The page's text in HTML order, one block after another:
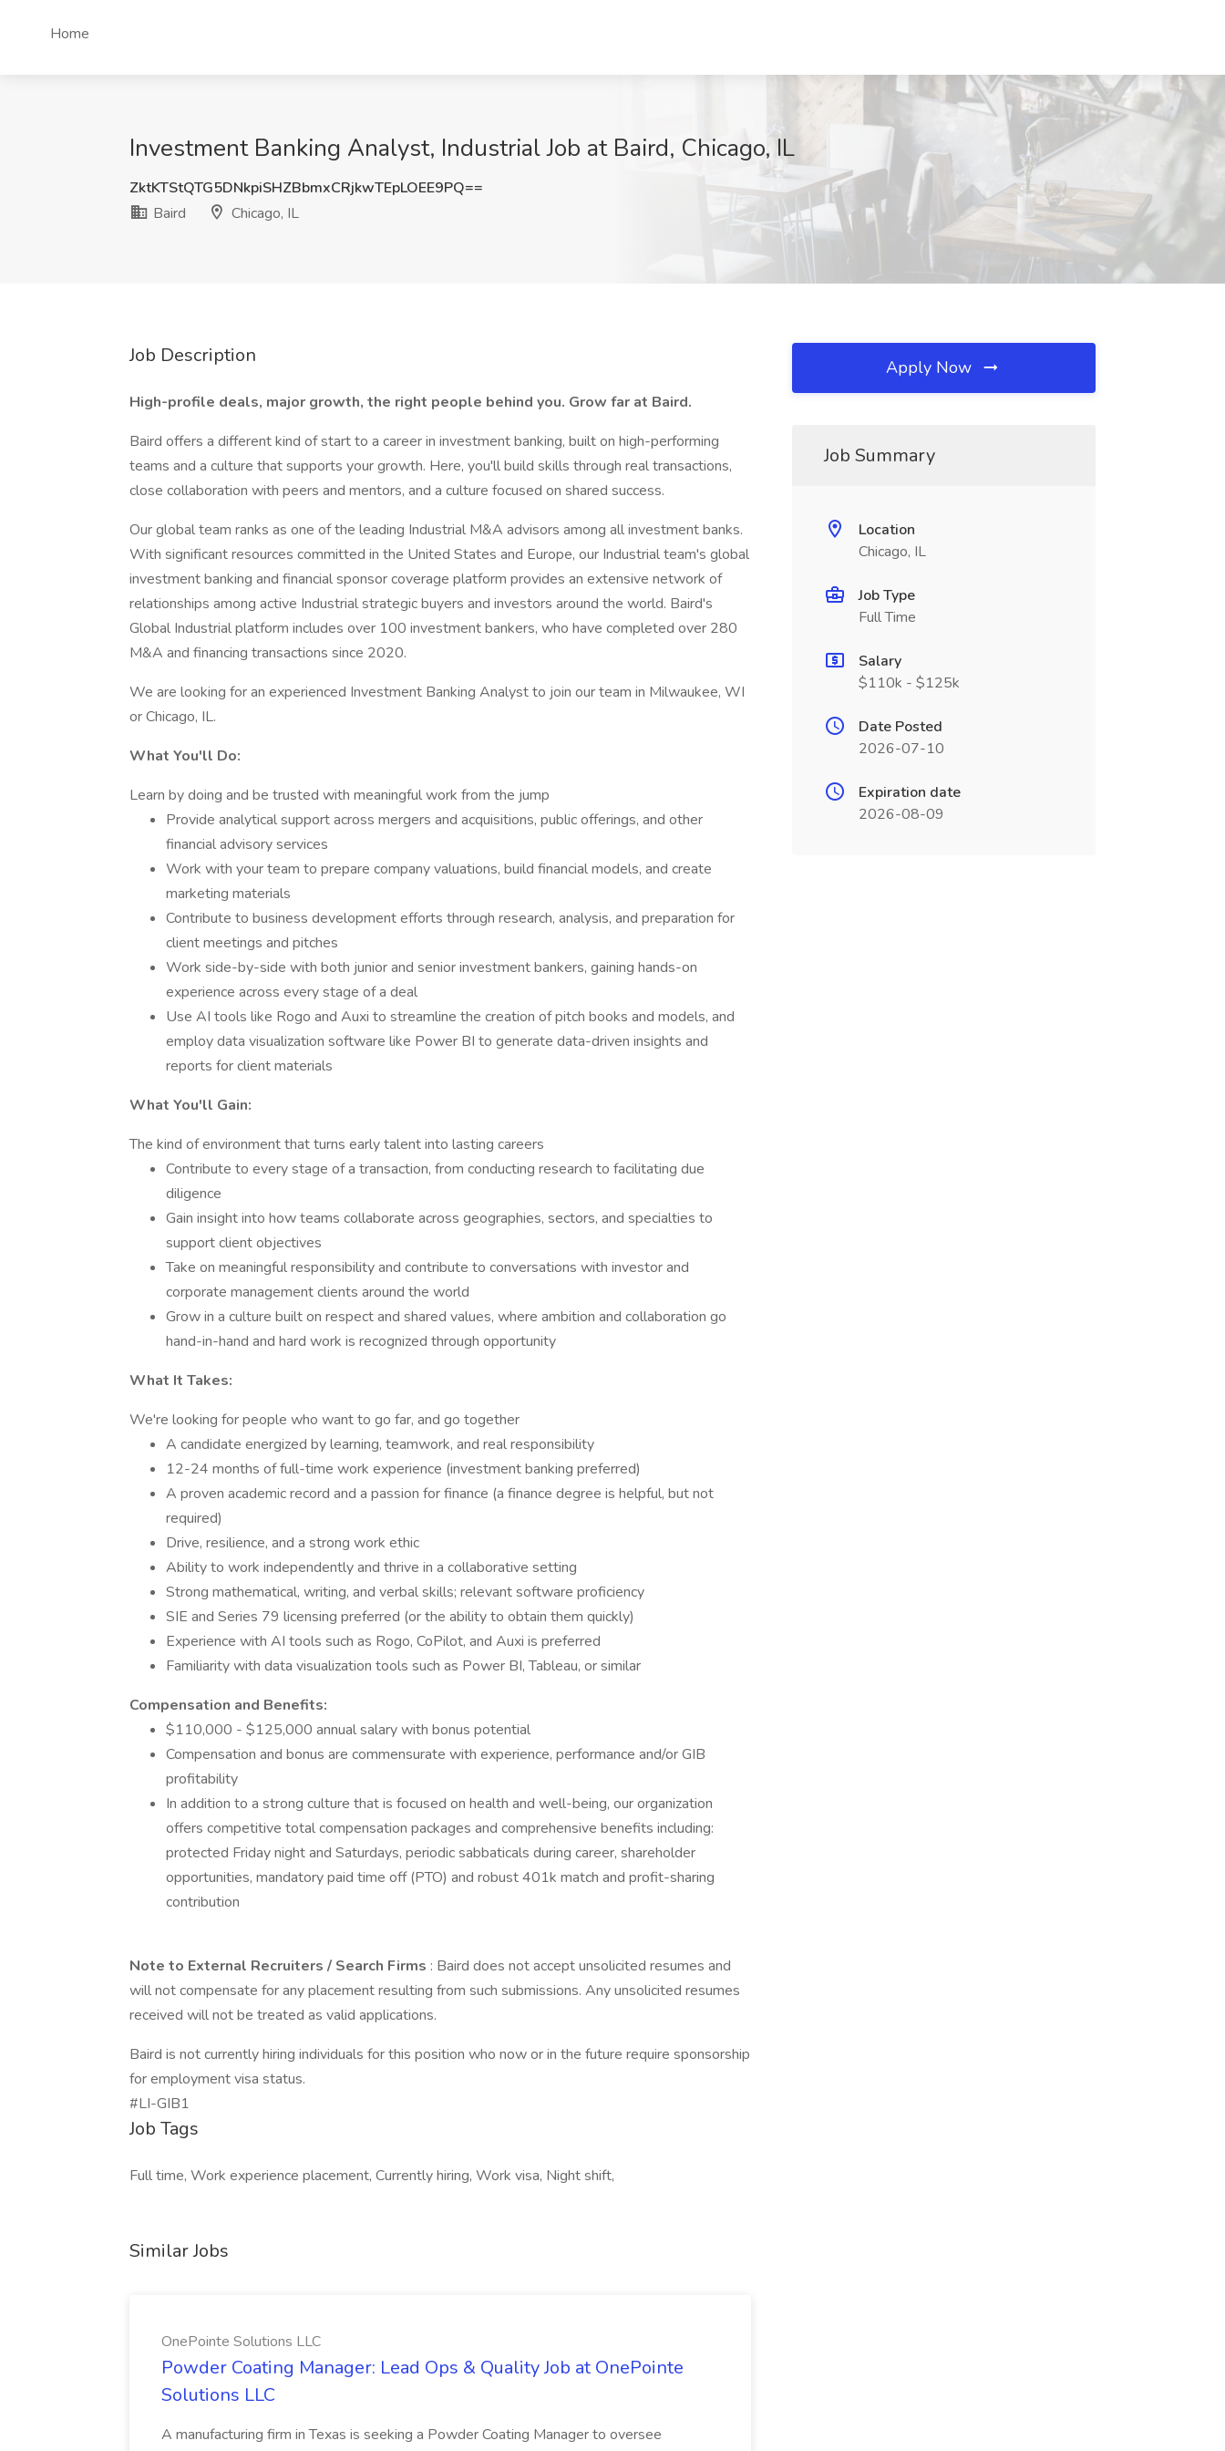
Home
Investment Banking Analyst, Industrial Job at Baird, Chicago, IL
ZktKTStQTG5DNkpiSHZBbmxCRjkwTEpLOEE9PQ==
Baird
Chicago, IL
Job Description
High-profile deals, major growth, the right people behind you. Grow far at Baird.
Baird offers a different kind of start to a career in investment banking, built on high-performing
teams and a culture that supports your growth. Here, you'll build skills through real transactions,
close collaboration with peers and mentors, and a culture focused on shared success.
Our global team ranks as one of the leading Industrial M&A advisors among all investment banks.
With significant resources committed in the United States and Europe, our Industrial team's global
investment banking and financial sponsor coverage platform provides an extensive network of
relationships among active Industrial strategic buyers and investors around the world. Baird's
Global Industrial platform includes over 100 investment bankers, who have completed over 280
M&A and financing transactions since 2020.
We are looking for an experienced Investment Banking Analyst to join our team in Milwaukee, WI
or Chicago, IL.
What You'll Do:
Learn by doing and be trusted with meaningful work from the jump
Provide analytical support across mergers and acquisitions, public offerings, and other
financial advisory services
Work with your team to prepare company valuations, build financial models, and create
marketing materials
Contribute to business development efforts through research, analysis, and preparation for
client meetings and pitches
Work side-by-side with both junior and senior investment bankers, gaining hands-on
experience across every stage of a deal
Use AI tools like Rogo and Auxi to streamline the creation of pitch books and models, and
employ data visualization software like Power BI to generate data-driven insights and
reports for client materials
What You'll Gain:
The kind of environment that turns early talent into lasting careers
Contribute to every stage of a transaction, from conducting research to facilitating due
diligence
Gain insight into how teams collaborate across geographies, sectors, and specialties to
support client objectives
Take on meaningful responsibility and contribute to conversations with investor and
corporate management clients around the world
Grow in a culture built on respect and shared values, where ambition and collaboration go
hand-in-hand and hard work is recognized through opportunity
What It Takes:
We're looking for people who want to go far, and go together
A candidate energized by learning, teamwork, and real responsibility
12-24 months of full-time work experience (investment banking preferred)
A proven academic record and a passion for finance (a finance degree is helpful, but not
required)
Drive, resilience, and a strong work ethic
Ability to work independently and thrive in a collaborative setting
Strong mathematical, writing, and verbal skills; relevant software proficiency
SIE and Series 79 licensing preferred (or the ability to obtain them quickly)
Experience with AI tools such as Rogo, CoPilot, and Auxi is preferred
Familiarity with data visualization tools such as Power BI, Tableau, or similar
Compensation and Benefits:
$110,000 - $125,000 annual salary with bonus potential
Compensation and bonus are commensurate with experience, performance and/or GIB
profitability
In addition to a strong culture that is focused on health and well-being, our organization
offers competitive total compensation packages and comprehensive benefits including:
protected Friday night and Saturdays, periodic sabbaticals during career, shareholder
opportunities, mandatory paid time off (PTO) and robust 401k match and profit-sharing
contribution
Note to External Recruiters / Search Firms : Baird does not accept unsolicited resumes and
will not compensate for any placement resulting from such submissions. Any unsolicited resumes
received will not be treated as valid applications.
Baird is not currently hiring individuals for this position who now or in the future require sponsorship
for employment visa status.
#LI-GIB1
Job Tags
Full time, Work experience placement, Currently hiring, Work visa, Night shift,
Similar Jobs
OnePointe Solutions LLC
Powder Coating Manager: Lead Ops & Quality Job at OnePointe
Solutions LLC
A manufacturing firm in Texas is seeking a Powder Coating Manager to oversee
Apply Now
Job Summary
Location
Chicago, IL
Job Type
Full Time
Salary
$110k - $125k
Date Posted
2026-07-10
Expiration date
2026-08-09